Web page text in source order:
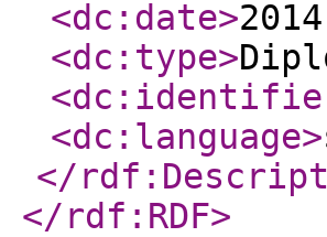
<dc:date>
<dc:type>
<dc:language>
</
</rdf:RDF>